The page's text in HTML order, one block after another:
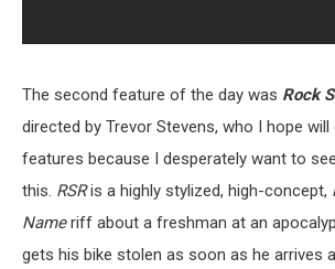
The second feature of the day was Rock
directed by Trevor Stevens, who I hope
features because I desperately want to
this. RSRis a highly stylized, high-concept,
Nameriff about a freshman at an
gets his bike stolen as soon as he arrives